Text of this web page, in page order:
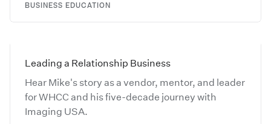
BUSINESS EDUCATION
Leading a Relationship Business
Hear Mike's story as a vendor, mentor, and leader
for WHCC and his five-decade journey with
Imaging USA.